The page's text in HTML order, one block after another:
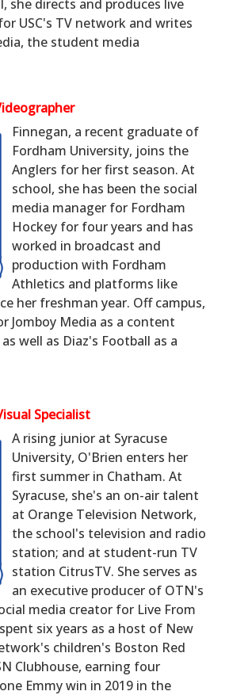
she directs and produces live
USC's TV network and writes
the student media
Finnegan, a recent graduate of
Fordham University, joins the
Anglers for her first season. At
school, she has been the social
media manager for Fordham
Hockey for four years and has
worked in broadcast and
production with Fordham
Athletics and platforms like
her freshman year. Off campus,
Jomboy Media as a content
well as Diaz's Football as a
Specialist
A rising junior at Syracuse
University, O'Brien enters her
first summer in Chatham. At
Syracuse, she's an on-air talent
at Orange Television Network,
the school's television and radio
station; and at student-run TV
station CitrusTV. She serves as
an executive producer of OTN's
media creator for Live From
six years as a host of New
children's Boston Red
Clubhouse, earning four
Emmy win in 2019 in the